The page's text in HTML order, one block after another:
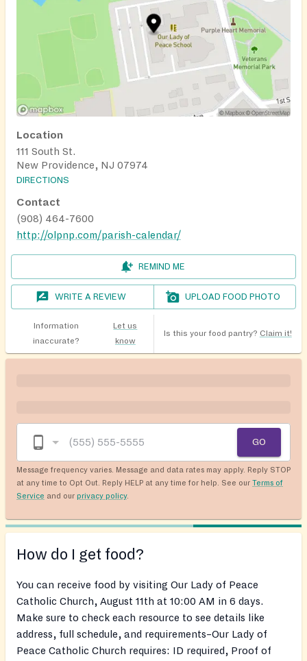
Location
111 South St.
New Providence, NJ 07974
DIRECTIONS
Contact
(908) 464-7600
http://olpnp.com/parish-calendar/
REMIND ME
WRITE A REVIEW UPLOAD FOOD PHOTO
Information
inaccurate?
Let us
know
Is this your food pantry? Claim it!
GO
Message frequency varies. Message and data rates may apply. Reply STOP
at any time to Opt Out. Reply HELP at any time for help. See our Terms of
Service and our privacy policy.
How do I get food?
You can receive food by visiting Our Lady of Peace
Catholic Church, August 11th at 10:00 AM in 6 days.
Make sure to check each resource to see details like
address, full schedule, and requirements–Our Lady of
Peace Catholic Church requires: ID required, Proof of